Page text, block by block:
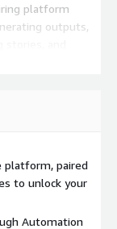
platform
outputs,
in the Iternal
platform, paired
to unlock your
Automation